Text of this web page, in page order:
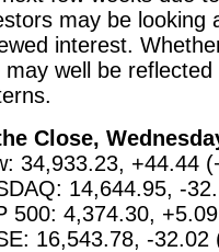
may be looking
interest.
may well be
Close,
34,933.23, +44.44
14,644.95, -
500: 4,374.30,
16,543.78, -32.02